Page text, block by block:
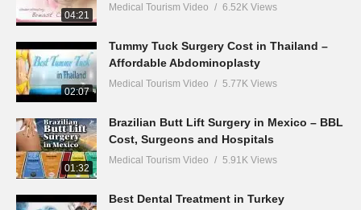
04:21
Medical Tourism Video 6.52K Views
02:07
Tummy Tuck Surgery Cost in Thailand –
Affordable Abdominoplasty
Medical Tourism Video 5.77K Views
01:32
Brazilian Butt Lift Surgery in Mexico – BBL
Cost, Surgeons and Hospitals
Medical Tourism Video 5.91K Views
Best Dental Treatment in Turkey